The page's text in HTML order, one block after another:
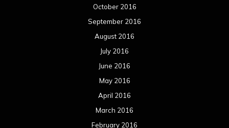
October 2016
September 2016
August 2016
July 2016
June 2016
May 2016
April 2016
March 2016
February 2016